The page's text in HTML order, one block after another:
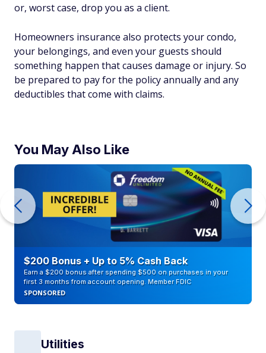
or, worst case, drop you as a client.
Homeowners insurance also protects your condo,
your belongings, and even your guests should
something happen that causes damage or injury. So
be prepared to pay for the policy annually and any
deductibles that come with claims.
You May Also Like
$200 Bonus + Up to 5% Cash Back
Earn a $200 bonus after spending $500 on purchases in your
first 3 months from account opening. Member FDIC
SPONSORED
Utilities